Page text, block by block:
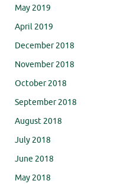
May 2019
April 2019
December 2018
November 2018
October 2018
September 2018
August 2018
July 2018
June 2018
May 2018